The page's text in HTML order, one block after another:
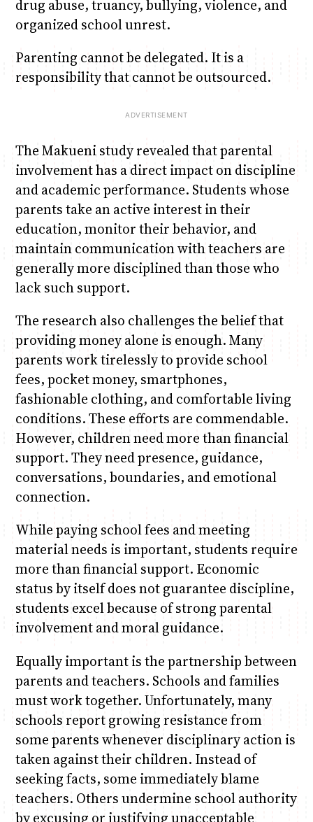
drug abuse, truancy, bullying, violence, and
organized school unrest.
Parenting cannot be delegated. It is a
responsibility that cannot be outsourced.
The Makueni study revealed that parental
involvement has a direct impact on discipline
and academic performance. Students whose
parents take an active interest in their
education, monitor their behavior, and
maintain communication with teachers are
generally more disciplined than those who
lack such support.
The research also challenges the belief that
providing money alone is enough. Many
parents work tirelessly to provide school
fees, pocket money, smartphones,
fashionable clothing, and comfortable living
conditions. These efforts are commendable.
However, children need more than financial
support. They need presence, guidance,
conversations, boundaries, and emotional
connection.
While paying school fees and meeting
material needs is important, students require
more than financial support. Economic
status by itself does not guarantee discipline,
students excel because of strong parental
involvement and moral guidance.
Equally important is the partnership between
parents and teachers. Schools and families
must work together. Unfortunately, many
schools report growing resistance from
some parents whenever disciplinary action is
taken against their children. Instead of
seeking facts, some immediately blame
teachers. Others undermine school authority
by excusing or justifying unacceptable